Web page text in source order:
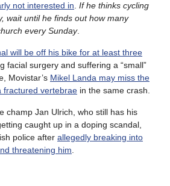
not interested in. If he thinks cycling
wait until he finds out how many
every Sunday.
will be off his bike for at least three
facial surgery and suffering a “small”
Movistar’s Mikel Landa may miss the
fractured vertebrae in the same crash.
champ Jan Ulrich, who still has his
caught up in a doping scandal,
police after allegedly breaking into
threatening him.